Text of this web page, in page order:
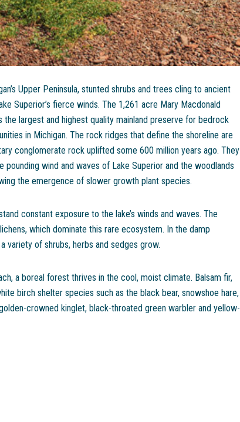
Upper Peninsula, stunted shrubs and trees cling to ancient
Superior’s fierce winds. The 1,261 acre Mary Macdonald
largest and highest quality mainland preserve for bedrock
in Michigan. The rock ridges that define the shoreline are
conglomerate rock uplifted some 600 million years ago. They
wind and waves of Lake Superior and the woodlands
the emergence of slower growth plant species.
constant exposure to the lake’s winds and waves. The
which dominate this rare ecosystem. In the damp
variety of shrubs, herbs and sedges grow.
a boreal forest thrives in the cool, moist climate. Balsam fir,
birch shelter species such as the black bear, snowshoe hare,
crowned kinglet, black-throated green warbler and yellow-